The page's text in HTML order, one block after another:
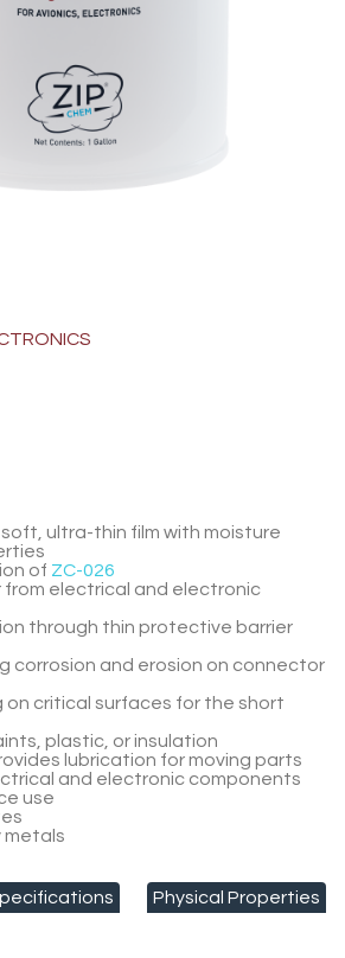
ultra-thin film with moisture
of ZC-026
from electrical and electronic
through thin protective barrier
corrosion and erosion on connector
critical surfaces for the short
plastic, or insulation
lubrication for moving parts
and electronic components
use
metals
Physical Properties